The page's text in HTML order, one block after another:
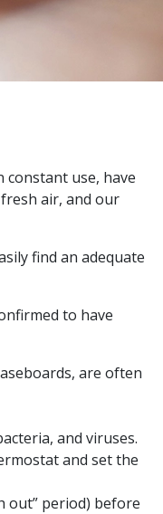
use, have
air, and our
find an adequate
to have
are often
and viruses.
and set the
out” period) before